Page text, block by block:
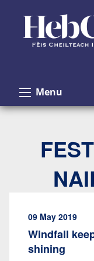
Menu
09 May 2019
Windfall
shining